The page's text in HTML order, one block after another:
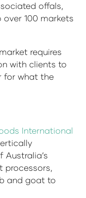
offals,
100 markets
requires
with clients to
for what the
International
Australia’s
processors,
and goat to